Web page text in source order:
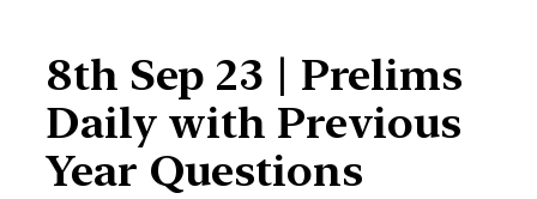
8th Sep 23 | Prelims
Daily with Previous
Year Questions